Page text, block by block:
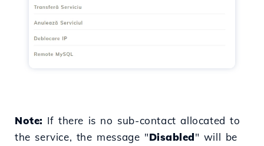
Note: If there is no sub-contact allocated to
the service, the message "Disabled" will be